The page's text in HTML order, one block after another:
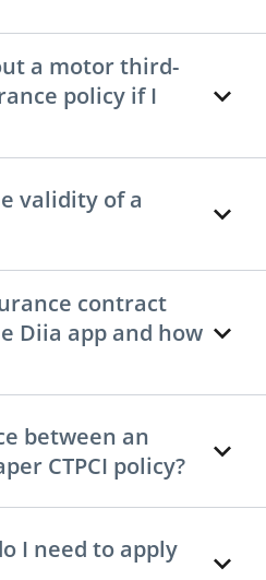
a motor third-
policy if I
validity of a
contract
Diia app and how
between an
CTPCI policy?
I need to apply